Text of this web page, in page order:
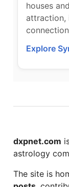
houses
attraction,
Explore
dxpnet.com
astrology
The site is